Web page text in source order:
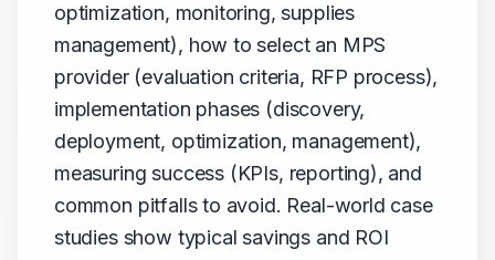
optimization, monitoring, supplies
management), how to select an MPS
provider (evaluation criteria, RFP process),
implementation phases (discovery,
deployment, optimization, management),
measuring success (KPIs, reporting), and
common pitfalls to avoid. Real-world case
studies show typical savings and ROI